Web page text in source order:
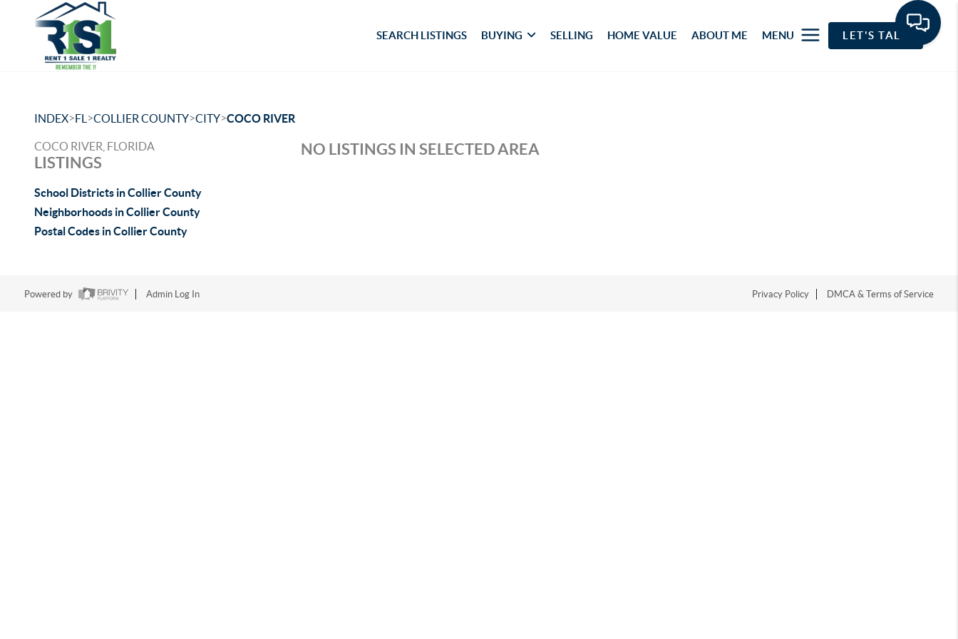
SEARCH LISTINGS BUYING SELLING HOME VALUE ABOUT ME MENU LET'S TALK
INDEX>FL >COLLIER COUNTY>CITY>COCO RIVER
COCO RIVER, FLORIDA
LISTINGS
School Districts in Collier County
Neighborhoods in Collier County
Postal Codes in Collier County
NO LISTINGS IN SELECTED AREA
Powered by Admin Log In Privacy Policy DMCA & Terms of Service